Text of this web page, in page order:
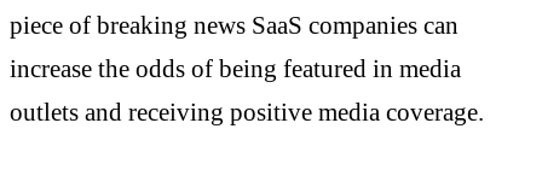
piece of breaking news SaaS companies can
increase the odds of being featured in media
outlets and receiving positive media coverage.